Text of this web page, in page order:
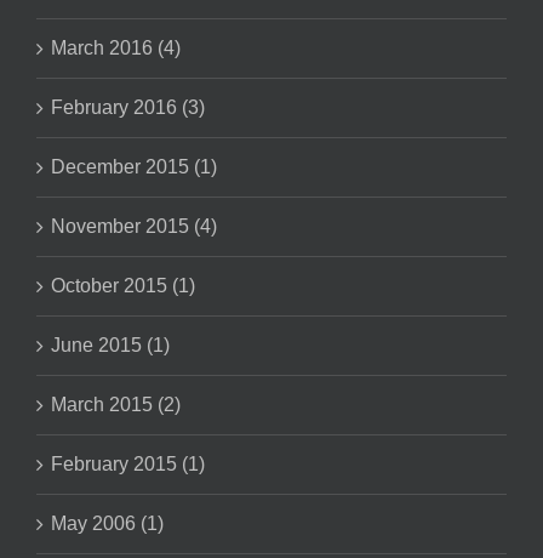
March 2016 (4)
February 2016 (3)
December 2015 (1)
November 2015 (4)
October 2015 (1)
June 2015 (1)
March 2015 (2)
February 2015 (1)
May 2006 (1)